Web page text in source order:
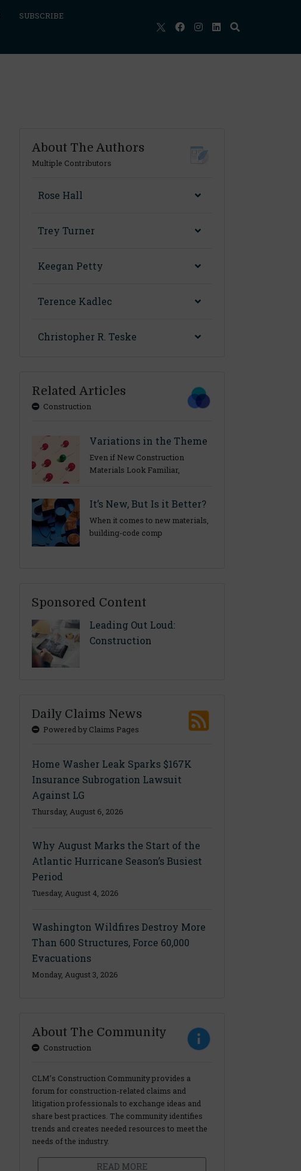
SUBSCRIBE
About The Authors
Multiple Contributors
Rose Hall
Trey Turner
Keegan Petty
Terence Kadlec
Christopher R. Teske
Related Articles
Construction
Variations in the Theme
Even if New Construction
Materials Look Familiar,
It’s New, But Is it Better?
When it comes to new materials,
building-code comp
Sponsored Content
Leading Out Loud:
Construction
Daily Claims News
Powered by Claims Pages
Home Washer Leak Sparks $167K
Insurance Subrogation Lawsuit
Against LG
Thursday, August 6, 2026
Why August Marks the Start of the
Atlantic Hurricane Season’s Busiest
Period
Tuesday, August 4, 2026
Washington Wildfires Destroy More
Than 600 Structures, Force 60,000
Evacuations
Monday, August 3, 2026
About The Community
Construction
CLM’s Construction Community provides a
forum for construction-related claims and
litigation professionals to exchange ideas and
share best practices. The community identifies
trends and creates needed resources to meet the
needs of the industry.
READ MORE